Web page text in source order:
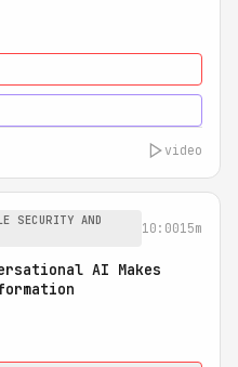
video
SECURITY AND
10:0015m
AI Makes